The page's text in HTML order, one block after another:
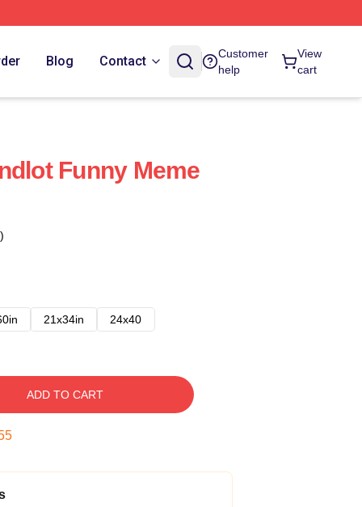
Blog Contact
Customer
help
View
cart
Funny Meme
21x34in 24x40
ADD TO CART